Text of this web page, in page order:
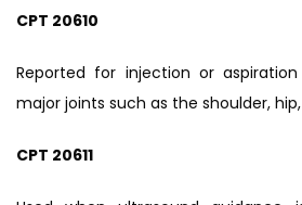
CPT 20610
Reported for injection or
major joints such as the shoulder,
CPT 20611